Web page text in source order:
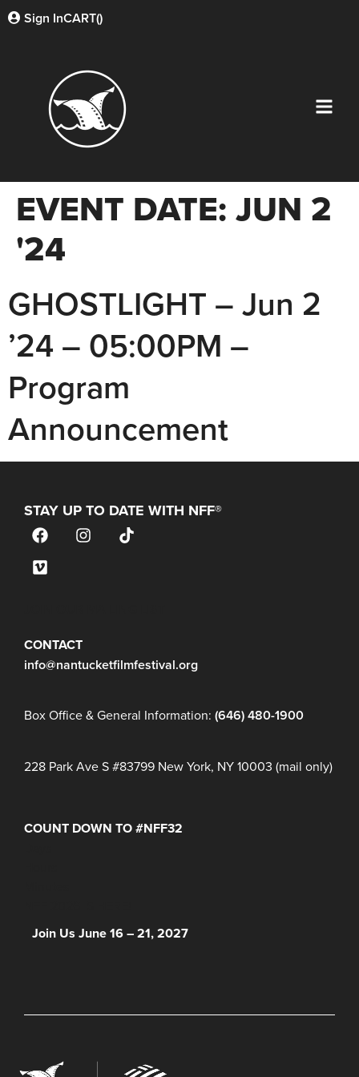
Sign InCART()
EVENT DATE:JUN 2
'24
GHOSTLIGHT – Jun 2
’24 – 05:00PM –
Program
Announcement
STAY UP TO DATE WITH NFF®
CONTACT
info@nantucketfilmfestival.org
Box Office & General Information: (646) 480-1900
228 Park Ave S #83799 New York, NY 10003 (mail only)
COUNT DOWN TO #NFF32
Join Us June 16 – 21, 2027